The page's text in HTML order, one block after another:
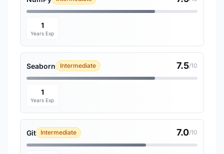
1
Years Exp
Seaborn Intermediate 7.5/10
1
Years Exp
Git Intermediate 7.0/10